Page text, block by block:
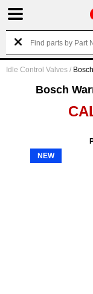
Idle Control Valves /
Bosch
NEW